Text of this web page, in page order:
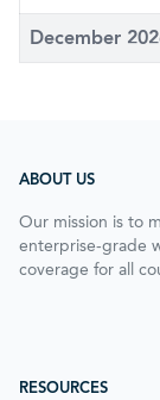
December
ABOUT US
Our mission is to
enterprise-grade
coverage for all
RESOURCES